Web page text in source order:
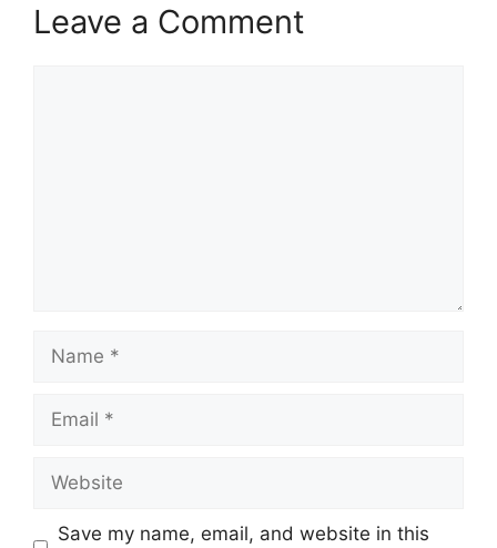
Leave a Comment
Save my name, email, and website in this